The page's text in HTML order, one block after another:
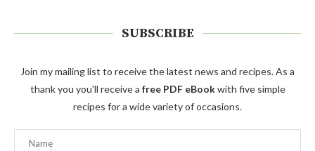
SUBSCRIBE
Join my mailing list to receive the latest news and recipes. As a
thank you you'll receive a free PDF eBookwith five simple
recipes for a wide variety of occasions.